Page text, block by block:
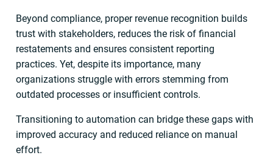
Beyond compliance, proper revenue recognition builds
trust with stakeholders, reduces the risk of financial
restatements and ensures consistent reporting
practices. Yet, despite its importance, many
organizations struggle with errors stemming from
outdated processes or insufficient controls.
Transitioning to automation can bridge these gaps with
improved accuracy and reduced reliance on manual
effort.